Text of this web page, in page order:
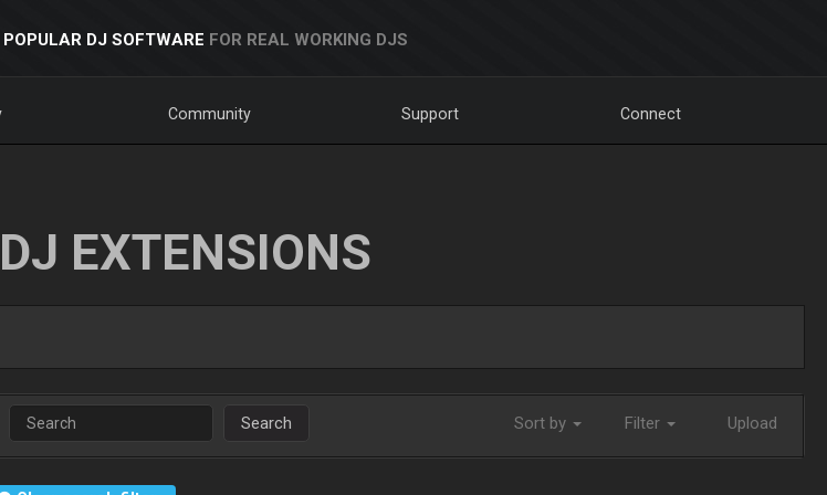
DJ SOFTWARE FOR REAL WORKING DJS
Community Support Connect
EXTENSIONS
Search Sort by Filter Upload